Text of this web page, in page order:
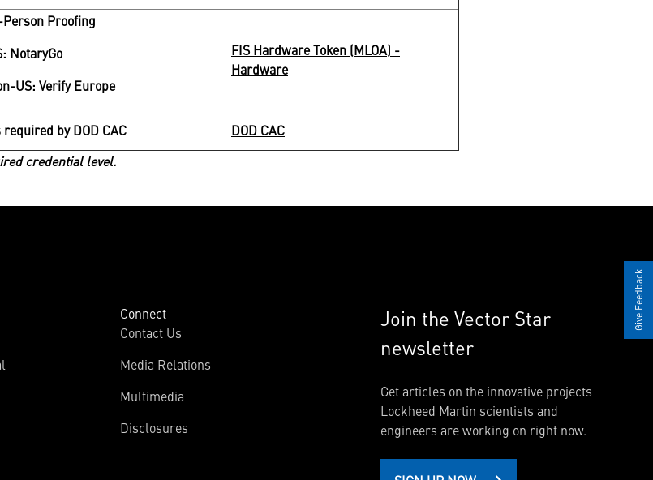
Proofing
NotaryGo
US: Verify Europe
FIS Hardware Token (MLOA) -
Hardware
required by DOD CAC
DOD CAC
credential level.
Connect
Contact Us
Media Relations
Multimedia
Disclosures
Join the Vector Star
newsletter
Get articles on the innovative projects
Lockheed Martin scientists and
engineers are working on right now.
Give Feedback